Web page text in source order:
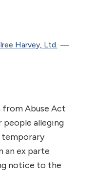
Harvey, Ltd.
from Abuse Act
people alleging
an ex parte
notice to the